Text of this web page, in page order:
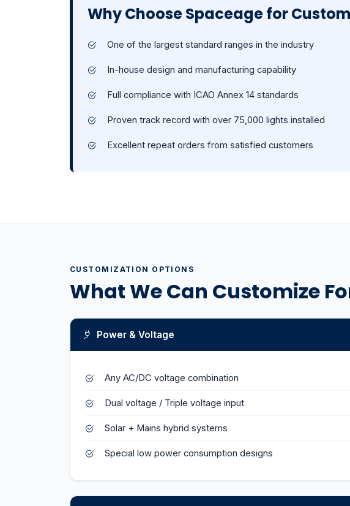
Why Choose Spaceage for
One of the largest standard ranges in the industry
In-house design and manufacturing capability
Full compliance with ICAO Annex 14 standards
Proven track record with over 75,000 lights installed
Excellent repeat orders from satisfied customers
CUSTOMIZATION OPTIONS
What We Can Customize
Power & Voltage
Any AC/DC voltage combination
Dual voltage / Triple voltage input
Solar + Mains hybrid systems
Special low power consumption designs